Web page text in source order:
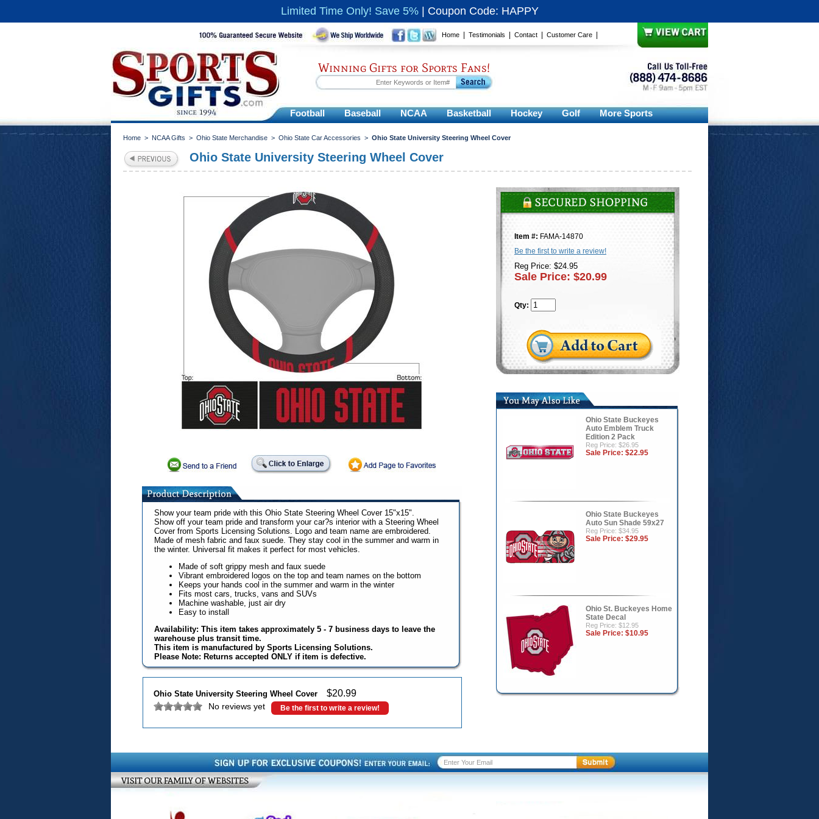
Limited Time Only! Save 5% Coupon Code: HAPPY
Home Testimonials Contact Customer Care
Winning Gifts for Sports Fans!
Football Baseball NCAA Basketball Hockey Golf More Sports
Home > NCAA Gifts > Ohio State Merchandise > Ohio State Car Accessories > Ohio State University Steering Wheel Cover
Ohio State University Steering Wheel Cover
Show your team pride with this Ohio State Steering Wheel Cover 15"x15".
Show off your team pride and transform your car?s interior with a Steering Wheel
Cover from Sports Licensing Solutions. Logo and team name are embroidered.
Made of mesh fabric and faux suede. They stay cool in the summer and warm in
the winter. Universal fit makes it perfect for most vehicles.
Made of soft grippy mesh and faux suede
Vibrant embroidered logos on the top and team names on the bottom
Keeps your hands cool in the summer and warm in the winter
Fits most cars, trucks, vans and SUVs
Machine washable, just air dry
Easy to install
Availability: This item takes approximately 5 - 7 business days to leave the
warehouse plus transit time.
This item is manufactured by Sports Licensing Solutions.
Please Note: Returns accepted ONLY if item is defective.
Ohio State University Steering Wheel Cover $20.99
No reviews yet Be the first to write a review!
Item #: FAMA-14870
Be the first to write a review!
Reg Price: $24.95
Sale Price: $20.99
Qty:
Ohio State Buckeyes
Auto Emblem Truck
Edition 2 Pack
Reg Price: $26.95
Sale Price: $22.95
Ohio State Buckeyes
Auto Sun Shade 59x27
Reg Price: $34.95
Sale Price: $29.95
Ohio St. Buckeyes Home
State Decal
Reg Price: $12.95
Sale Price: $10.95